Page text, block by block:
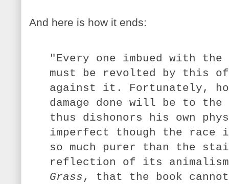
And here is how it ends:
"Every one imbued with
must be revolted by this
against it. Fortunately,
damage done will be to
thus dishonors his own
imperfect though the
so much purer than the
reflection of its
Grass , that the book